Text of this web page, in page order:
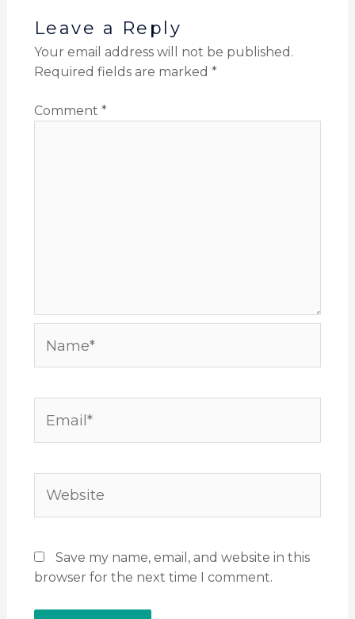
Leave a Reply
Your email address will not be published.
Required fields are marked *
Comment *
Save my name, email, and website in this
browser for the next time I comment.